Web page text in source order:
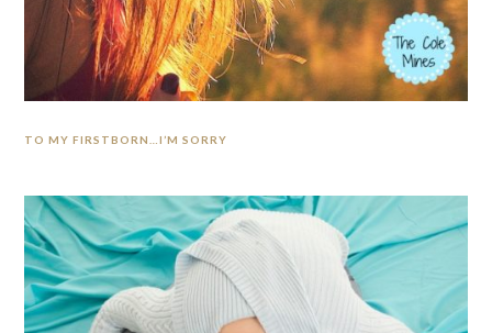
TO MY FIRSTBORN…I’M SORRY